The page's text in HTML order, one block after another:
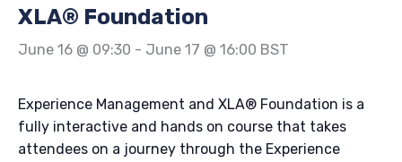
XLA® Foundation
June 16 @ 09:30 - June 17 @ 16:00 BST
Experience Management and XLA® Foundation is a
fully interactive and hands on course that takes
attendees on a journey through the Experience